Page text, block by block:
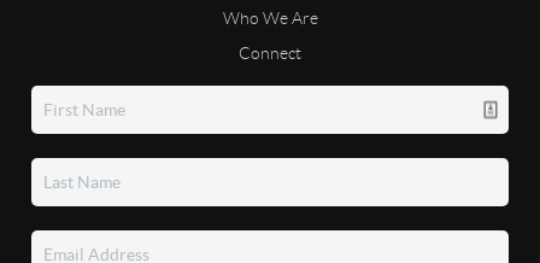
Who We Are
Connect